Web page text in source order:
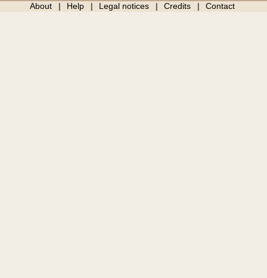
About Help Legal notices Credits Contact